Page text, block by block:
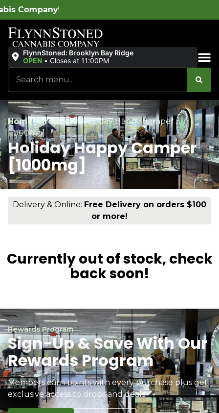
FlynnStoned: Brooklyn Bay Ridge
OPEN • Closes at 11:00PM
Home/Products/Holiday Happy Camper
[1000mg]
Holiday Happy Camper
[1000mg]
Delivery & Online: Free Delivery on orders $100
or more!
Currently out of stock, check
back soon!
Rewards Program
Sign-Up & Save With Our
Rewards Program
Members earn points with every purchase plus get
exclusive access to drops and deals.